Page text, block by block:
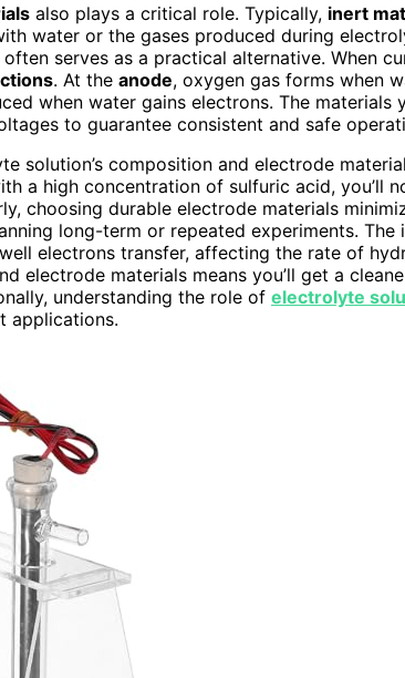
also plays a critical role. Typically, inert
water or the gases produced during
serves as a practical alternative. When
. At the anode, oxygen gas forms when
when water gains electrons. The
to guarantee consistent and safe
solution’s composition and electrode
a high concentration of sulfuric acid, you’ll
choosing durable electrode materials
long-term or repeated experiments.
electrons transfer, affecting the rate of
electrode materials means you’ll get a
understanding the role of electrolyte
applications.